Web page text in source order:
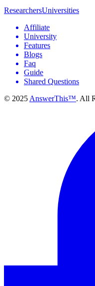
ResearchersUniversities
Affiliate
University
Features
Blogs
Faq
Guide
Shared Questions
© 2025 AnswerThis™. All